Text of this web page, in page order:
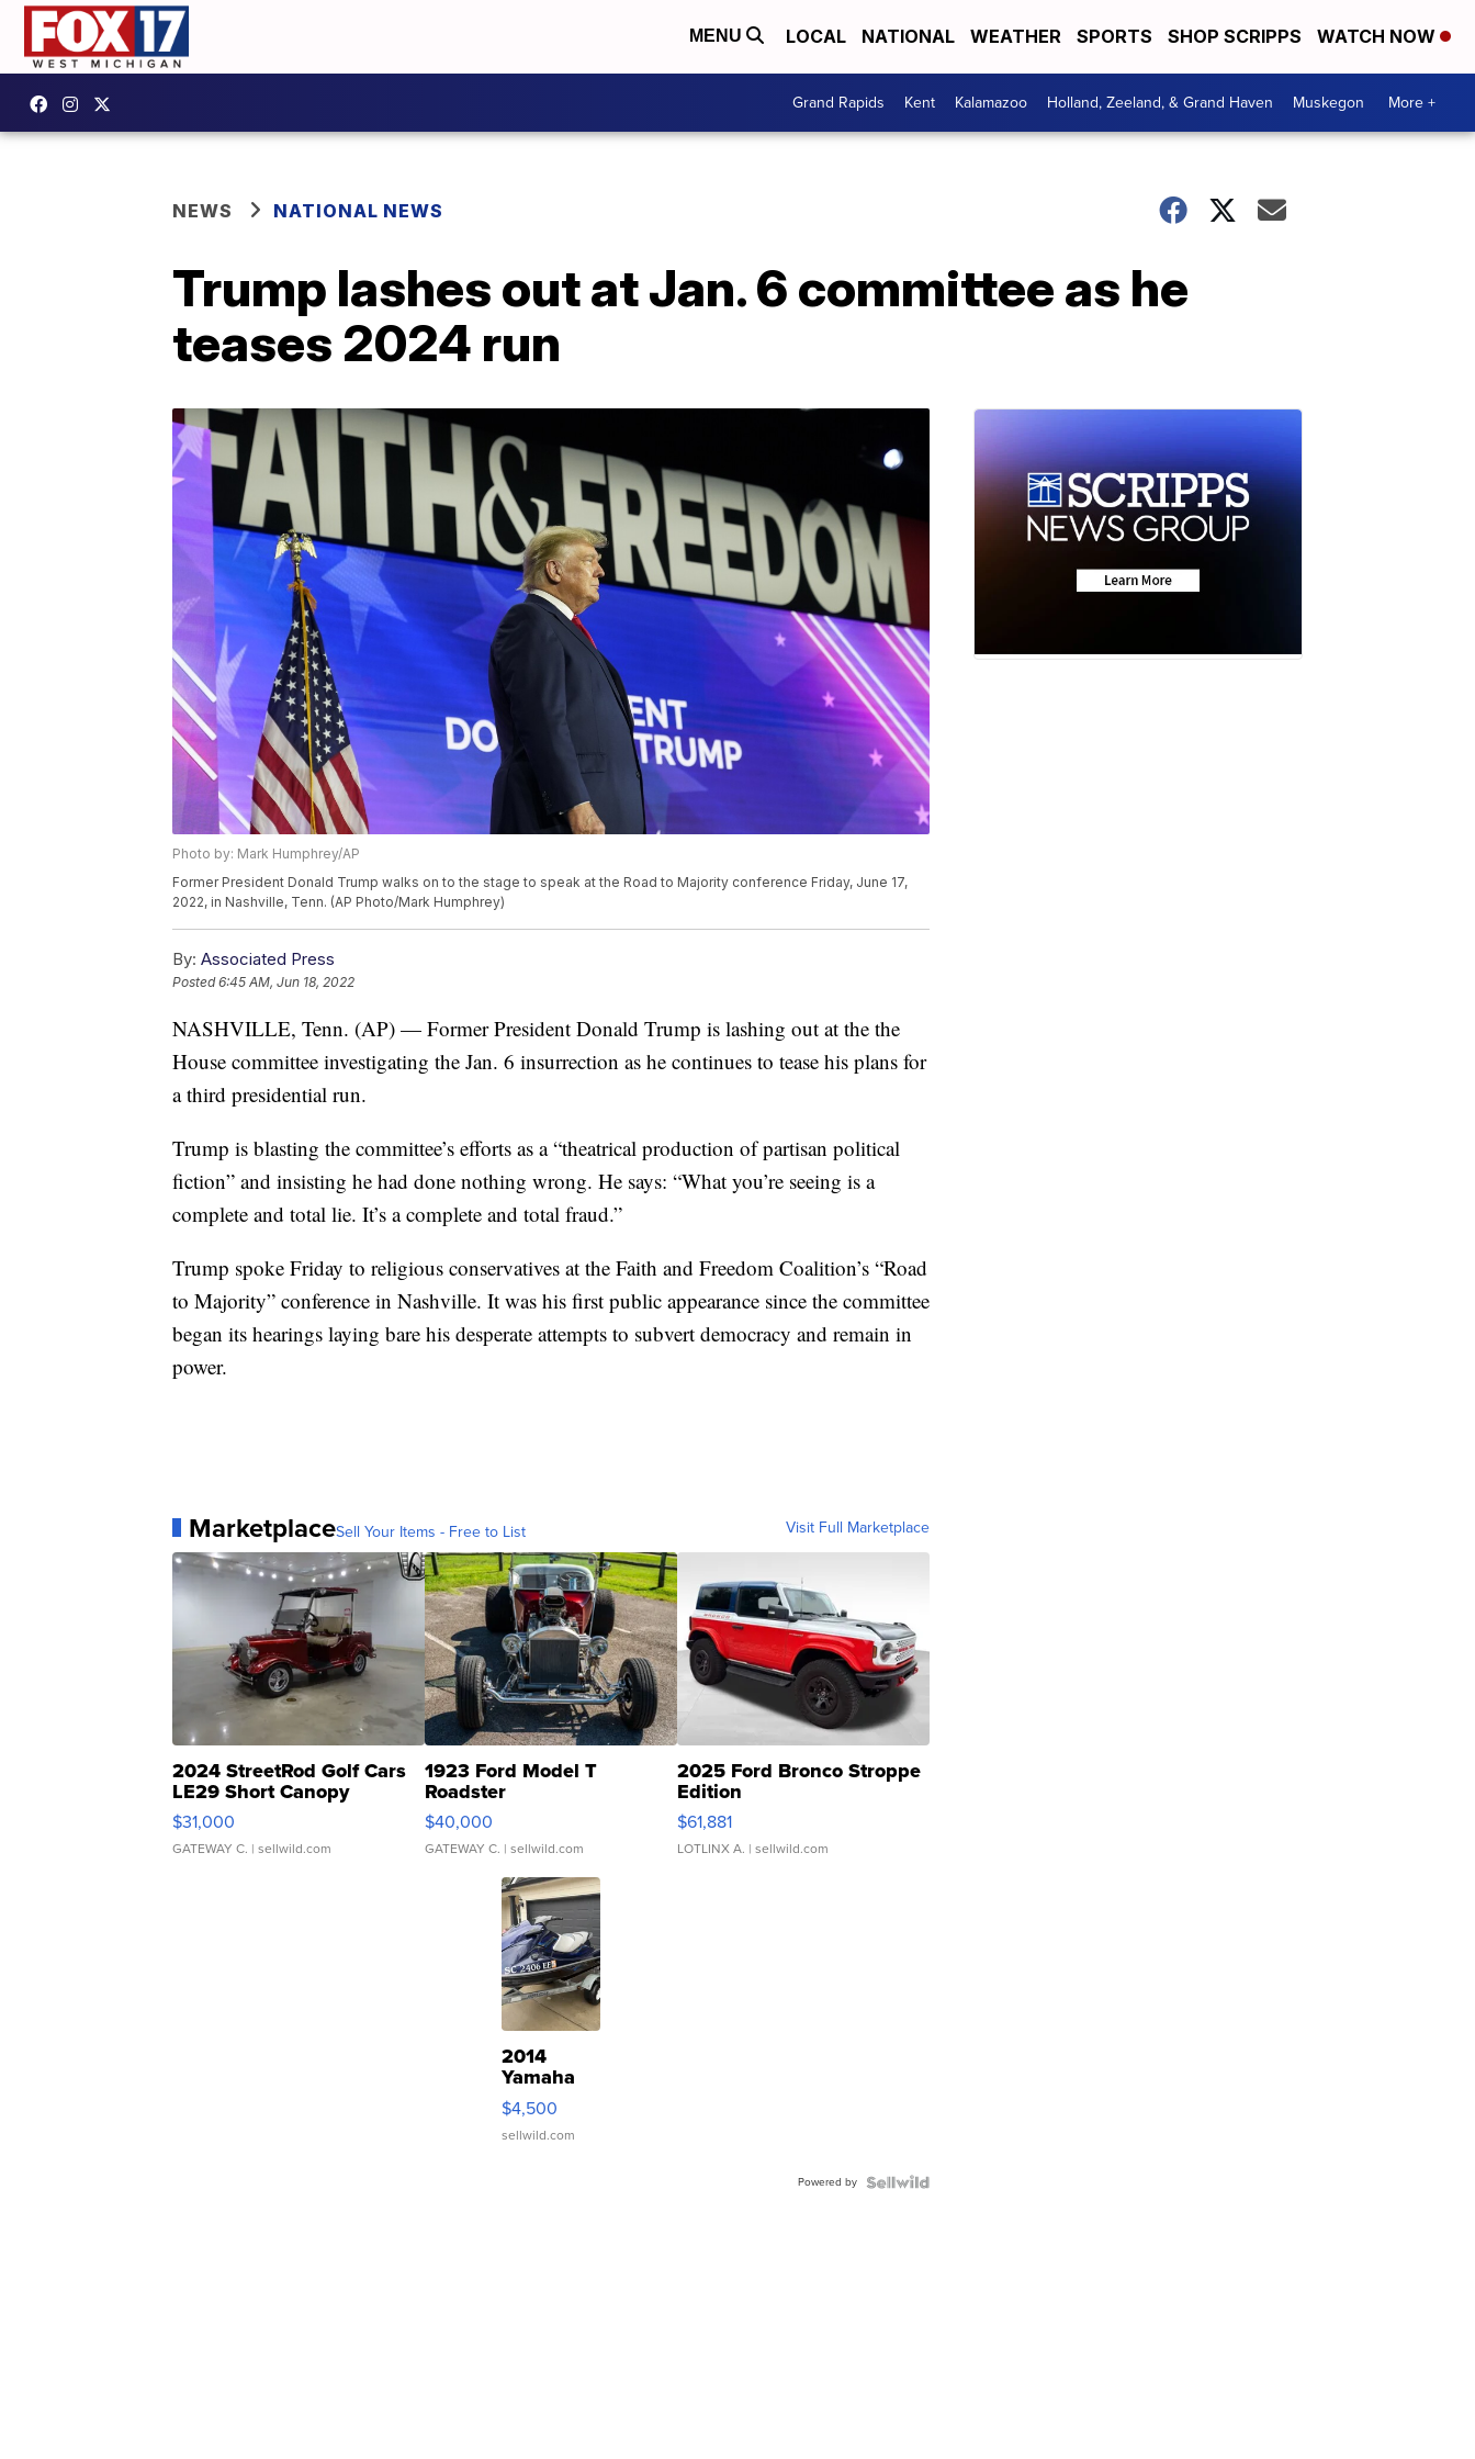
MENU LOCAL NATIONAL WEATHER SPORTS SHOP SCRIPPS WATCH NOW
Grand Rapids Kent Kalamazoo Holland, Zeeland, & Grand Haven Muskegon More +
NEWS NATIONAL NEWS
Trump lashes out at Jan. 6 committee as he
teases 2024 run
Photo by: Mark Humphrey/AP
Former President Donald Trump walks on to the stage to speak at the Road to Majority conference Friday, June 17,
2022, in Nashville, Tenn. (AP Photo/Mark Humphrey)
By: Associated Press
Posted6:45 AM, Jun 18, 2022
NASHVILLE, Tenn. (AP) — Former President Donald Trump is lashing out at the the
House committee investigating the Jan. 6 insurrection as he continues to tease his plans for
a third presidential run.
Trump is blasting the committee’s efforts as a “theatrical production of partisan political
fiction” and insisting he had done nothing wrong. He says: “What you’re seeing is a
complete and total lie. It’s a complete and total fraud.”
Trump spoke Friday to religious conservatives at the Faith and Freedom Coalition’s “Road
to Majority” conference in Nashville. It was his first public appearance since the committee
began its hearings laying bare his desperate attempts to subvert democracy and remain in
power.
MarketplaceSell Your Items - Free to List Visit Full Marketplace
2024 StreetRod Golf Cars
LE29 Short Canopy
$31,000
GATEWAY C. | sellwild.com
1923 Ford Model T
Roadster
$40,000
GATEWAY C. | sellwild.com
2025 Ford Bronco Stroppe
Edition
$61,881
LOTLINX A. | sellwild.com
2014
Yamaha
VX Deluxe
$4,500
sellwild.com
Powered by